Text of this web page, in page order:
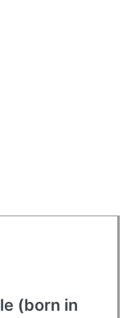
(born in